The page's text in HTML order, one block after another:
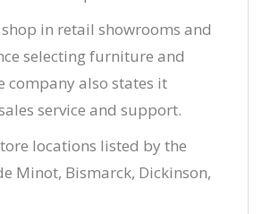
in retail showrooms and
selecting furniture and
company also states it
service and support.
locations listed by the
Minot, Bismarck, Dickinson,